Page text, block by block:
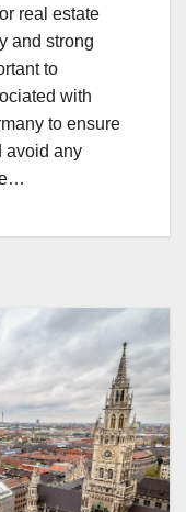
real estate
and strong
to
with
to ensure
avoid any